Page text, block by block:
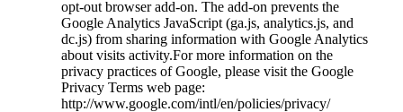
opt-out browser add-on. The add-on prevents the
Google Analytics JavaScript (ga.js, analytics.js, and
dc.js) from sharing information with Google Analytics
about visits activity.For more information on the
privacy practices of Google, please visit the Google
Privacy Terms web page:
http://www.google.com/intl/en/policies/privacy/